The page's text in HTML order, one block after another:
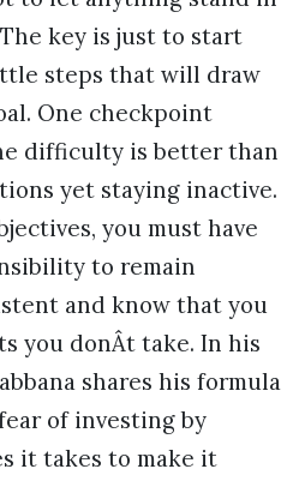
key is just to start
steps that will draw
One checkpoint
difficulty is better than
yet staying inactive.
you must have
to remain
and know that you
you donÂt take. In his
shares his formula
of investing by
it takes to make it